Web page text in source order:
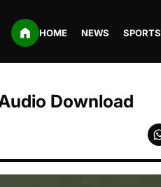
HOME NEWS SPORTS
Download